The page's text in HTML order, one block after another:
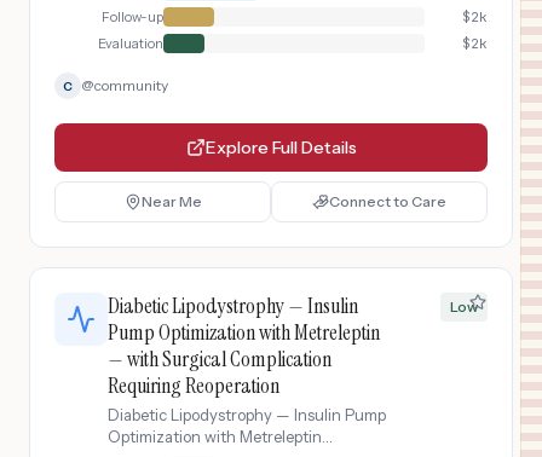
Follow-up
$2k
Evaluation
$2k
C @community
Explore Full Details
Near Me Connect to Care
Diabetic Lipodystrophy — Insulin
Pump Optimization with Metreleptin
— with Surgical Complication
Requiring Reoperation
Diabetic Lipodystrophy — Insulin Pump
Optimization with Metreleptin
Low